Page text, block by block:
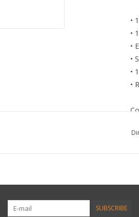
•
•
•
•
•
•
SUBSCRIBE